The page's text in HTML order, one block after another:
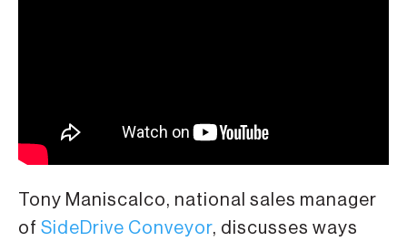
Tony Maniscalco, national sales manager
of SideDrive Conveyor, discusses ways